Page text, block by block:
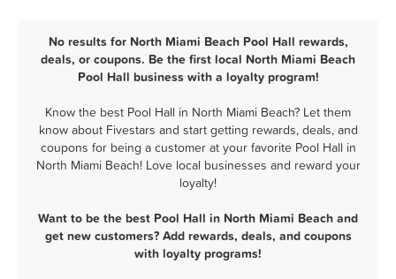
No results for North Miami Beach Pool Hall rewards,
deals, or coupons. Be the first local North Miami Beach
Pool Hall business with a loyalty program!
Know the best Pool Hall in North Miami Beach? Let them
know about Fivestars and start getting rewards, deals, and
coupons for being a customer at your favorite Pool Hall in
North Miami Beach! Love local businesses and reward your
loyalty!
Want to be the best Pool Hall in North Miami Beach and
get new customers? Add rewards, deals, and coupons
with loyalty programs!